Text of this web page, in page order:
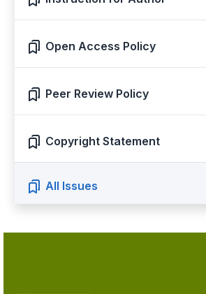
Open Access Policy
Peer Review Policy
Copyright Statement
All Issues